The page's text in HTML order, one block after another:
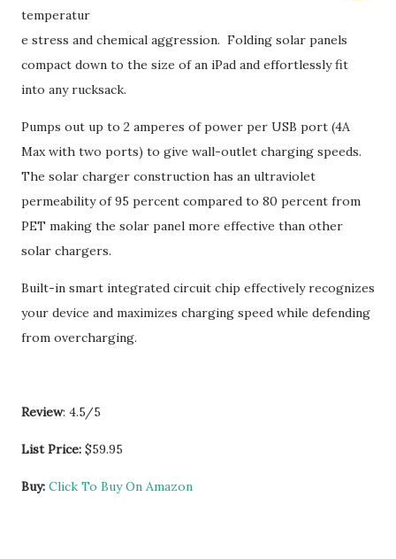
temperatur
e stress and chemical aggression. Folding solar panels
compact down to the size of an iPad and effortlessly fit
into any rucksack.
Pumps out up to 2 amperes of power per USB port (4A
Max with two ports) to give wall-outlet charging speeds.
The solar charger construction has an ultraviolet
permeability of 95 percent compared to 80 percent from
PET making the solar panel more effective than other
solar chargers.
Built-in smart integrated circuit chip effectively recognizes
your device and maximizes charging speed while defending
from overcharging.
Review: 4.5/5
List Price: $59.95
Buy: Click To Buy On Amazon